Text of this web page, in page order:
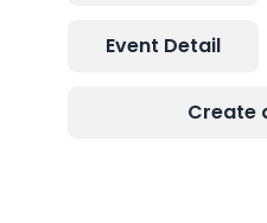
Event Detail
Create